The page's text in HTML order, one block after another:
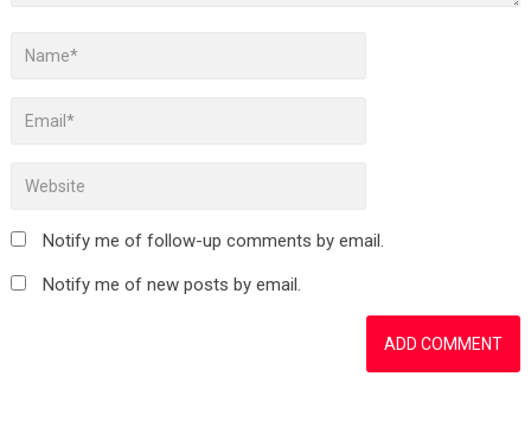
Notify me of follow-up comments by email.
Notify me of new posts by email.